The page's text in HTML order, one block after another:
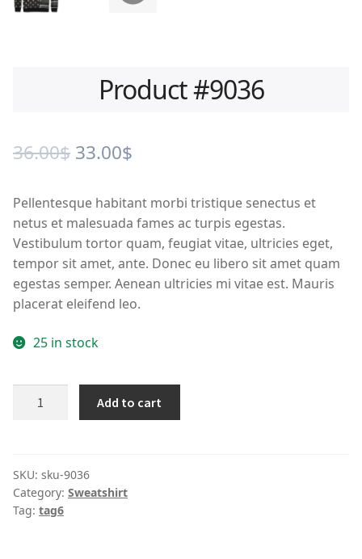
Product #9036
36.00$ Original
was:
36.00$.
33.00$
is:
33.00$.
Pellentesque habitant morbi tristique senectus et
netus et malesuada fames ac turpis egestas.
Vestibulum tortor quam, feugiat vitae, ultricies eget,
tempor sit amet, ante. Donec eu libero sit amet quam
egestas semper. Aenean ultricies mi vitae est. Mauris
placerat eleifend leo.
25 in stock
#9036
Add to cart
SKU: sku-9036
Category: Sweatshirt
Tag: tag6